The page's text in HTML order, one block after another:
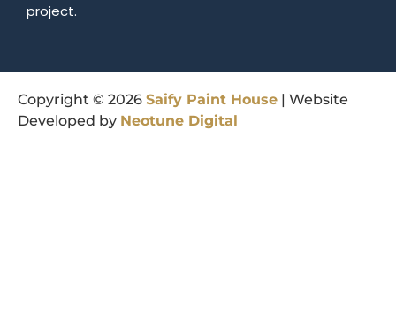
project.
Copyright © 2026 Saify Paint House | Website
Developed by Neotune Digital